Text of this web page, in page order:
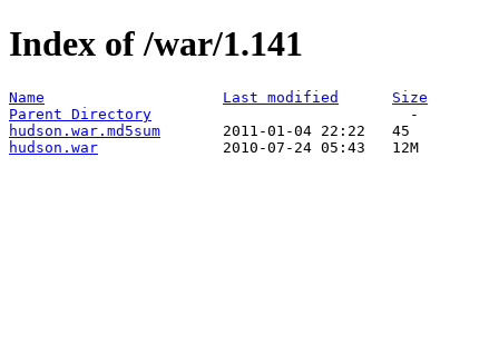
Index of /war/1.141
Name Last modified
Size
Parent Directory
hudson.war.md5sum
hudson.war